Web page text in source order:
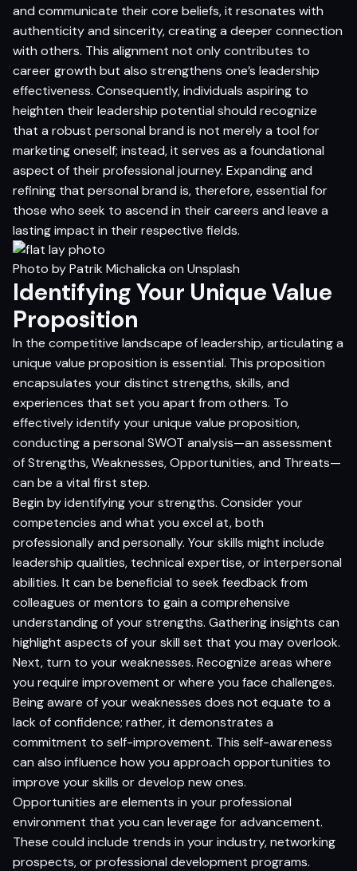
and communicate their core beliefs, it resonates with
authenticity and sincerity, creating a deeper connection
with others. This alignment not only contributes to
career growth but also strengthens one’s leadership
effectiveness. Consequently, individuals aspiring to
heighten their leadership potential should recognize
that a robust personal brand is not merely a tool for
marketing oneself; instead, it serves as a foundational
aspect of their professional journey. Expanding and
refining that personal brand is, therefore, essential for
those who seek to ascend in their careers and leave a
lasting impact in their respective fields.
Photo byPatrik Michalicka on Unsplash
Identifying Your Unique Value
Proposition
In the competitive landscape of leadership, articulating a
unique value proposition is essential. This proposition
encapsulates your distinct strengths, skills, and
experiences that set you apart from others. To
effectively identify your unique value proposition,
conducting a personal SWOT analysis—an assessment
of Strengths, Weaknesses, Opportunities, and Threats—
can be a vital first step.
Begin by identifying your strengths. Consider your
competencies and what you excel at, both
professionally and personally. Your skills might include
leadership qualities, technical expertise, or interpersonal
abilities. It can be beneficial to seek feedback from
colleagues or mentors to gain a comprehensive
understanding of your strengths. Gathering insights can
highlight aspects of your skill set that you may overlook.
Next, turn to your weaknesses. Recognize areas where
you require improvement or where you face challenges.
Being aware of your weaknesses does not equate to a
lack of confidence; rather, it demonstrates a
commitment to self-improvement. This self-awareness
can also influence how you approach opportunities to
improve your skills or develop new ones.
Opportunities are elements in your professional
environment that you can leverage for advancement.
These could include trends in your industry, networking
prospects, or professional development programs.